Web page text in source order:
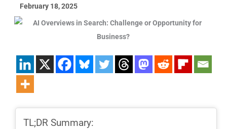
February 18, 2025
TL;DR Summary: